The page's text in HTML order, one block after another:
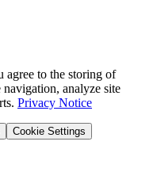
to the storing of
analyze site
Privacy Notice
Cookie Settings